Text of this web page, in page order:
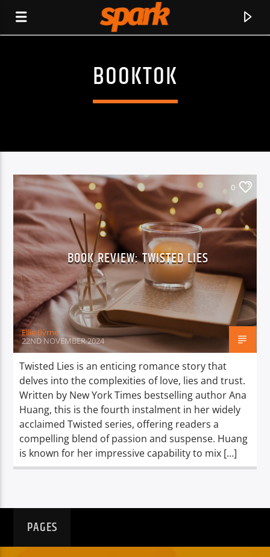
SPARK
CURRENT TRACK
TITLE
ARTIST
Spark
BOOKTOK
0
BOOK REVIEW: TWISTED LIES
Ellie Byrne
22ND NOVEMBER 2024
Twisted Lies is an enticing romance story that
delves into the complexities of love, lies and trust.
Written by New York Times bestselling author Ana
Huang, this is the fourth instalment in her widely
acclaimed Twisted series, offering readers a
compelling blend of passion and suspense. Huang
is known for her impressive capability to mix […]
PAGES